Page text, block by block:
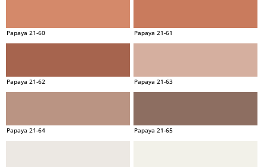
Papaya 21-60 Papaya 21-61
Papaya 21-62 Papaya 21-63
Papaya 21-64 Papaya 21-65